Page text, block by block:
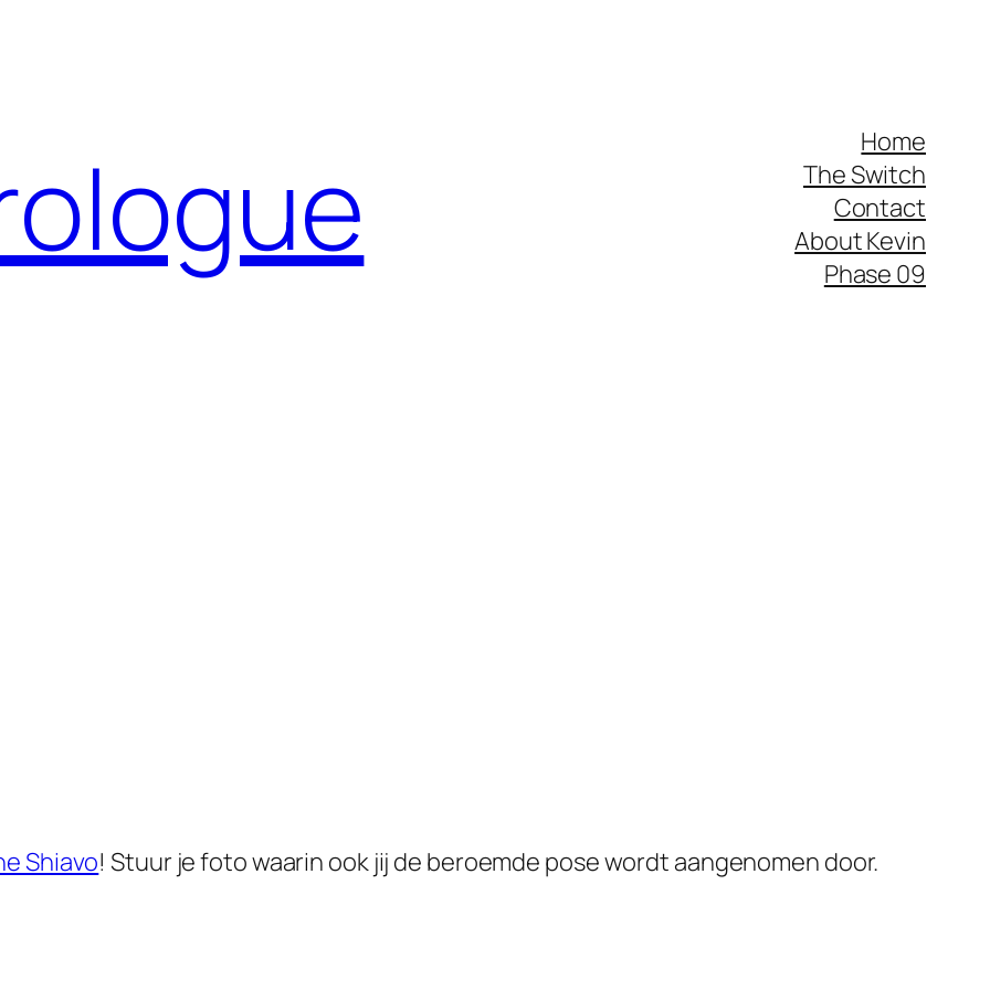
Home
The Switch
Contact
About Kevin
Phase 09
Shiavo! Stuur je foto waarin ook jij de beroemde pose wordt aangenomen door.